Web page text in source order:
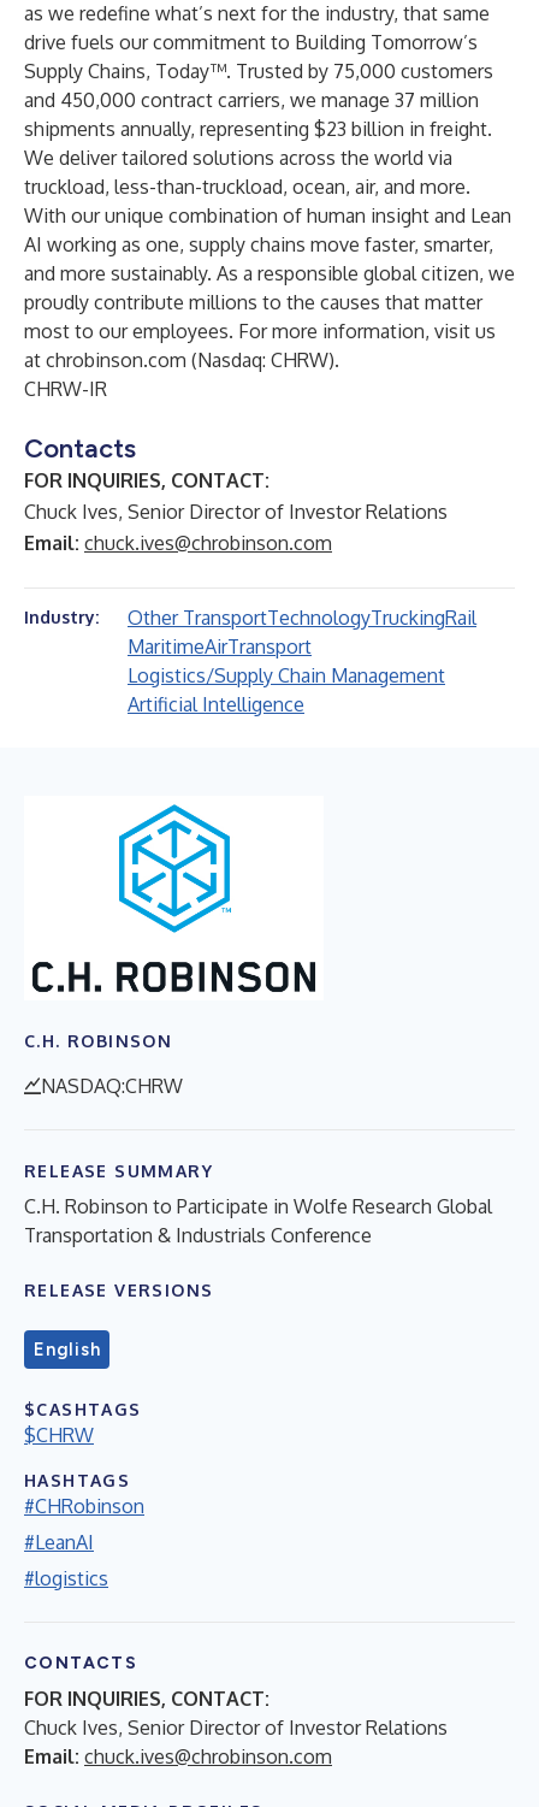
as we redefine what’s next for the industry, that same
drive fuels our commitment to Building Tomorrow’s
Supply Chains, Today™. Trusted by 75,000 customers
and 450,000 contract carriers, we manage 37 million
shipments annually, representing $23 billion in freight.
We deliver tailored solutions across the world via
truckload, less-than-truckload, ocean, air, and more.
With our unique combination of human insight and Lean
AI working as one, supply chains move faster, smarter,
and more sustainably. As a responsible global citizen, we
proudly contribute millions to the causes that matter
most to our employees. For more information, visit us
at chrobinson.com (Nasdaq: CHRW).
CHRW-IR
Contacts
FOR INQUIRIES, CONTACT:
Chuck Ives, Senior Director of Investor Relations
Email: chuck.ives@chrobinson.com
Industry: Other TransportTechnologyTruckingRail
MaritimeAirTransport
Logistics/Supply Chain Management
Artificial Intelligence
C.H. ROBINSON
NASDAQ:CHRW
RELEASE SUMMARY
C.H. Robinson to Participate in Wolfe Research Global
Transportation & Industrials Conference
RELEASE VERSIONS
English
$CASHTAGS
$CHRW
HASHTAGS
#CHRobinson
#LeanAI
#logistics
CONTACTS
FOR INQUIRIES, CONTACT:
Chuck Ives, Senior Director of Investor Relations
Email: chuck.ives@chrobinson.com